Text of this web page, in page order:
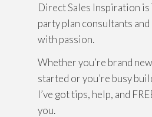
Direct Sales Inspiration
party plan consultants
with passion.
Whether you’re brand
started or you’re busy
I’ve got tips, help, and
you.